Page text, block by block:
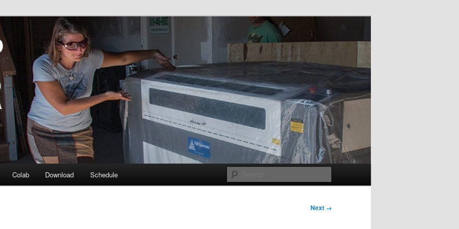
@ Colab
Diego community
Colab Download Schedule
Next →